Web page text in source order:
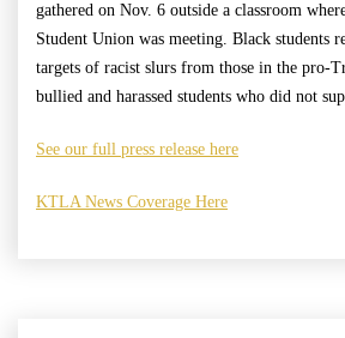
gathered on Nov. 6 outside a classroom
Student Union was meeting. Black students
targets of racist slurs from those in the pro-
bullied and harassed students who did not
See our full press release here
KTLA News Coverage Here